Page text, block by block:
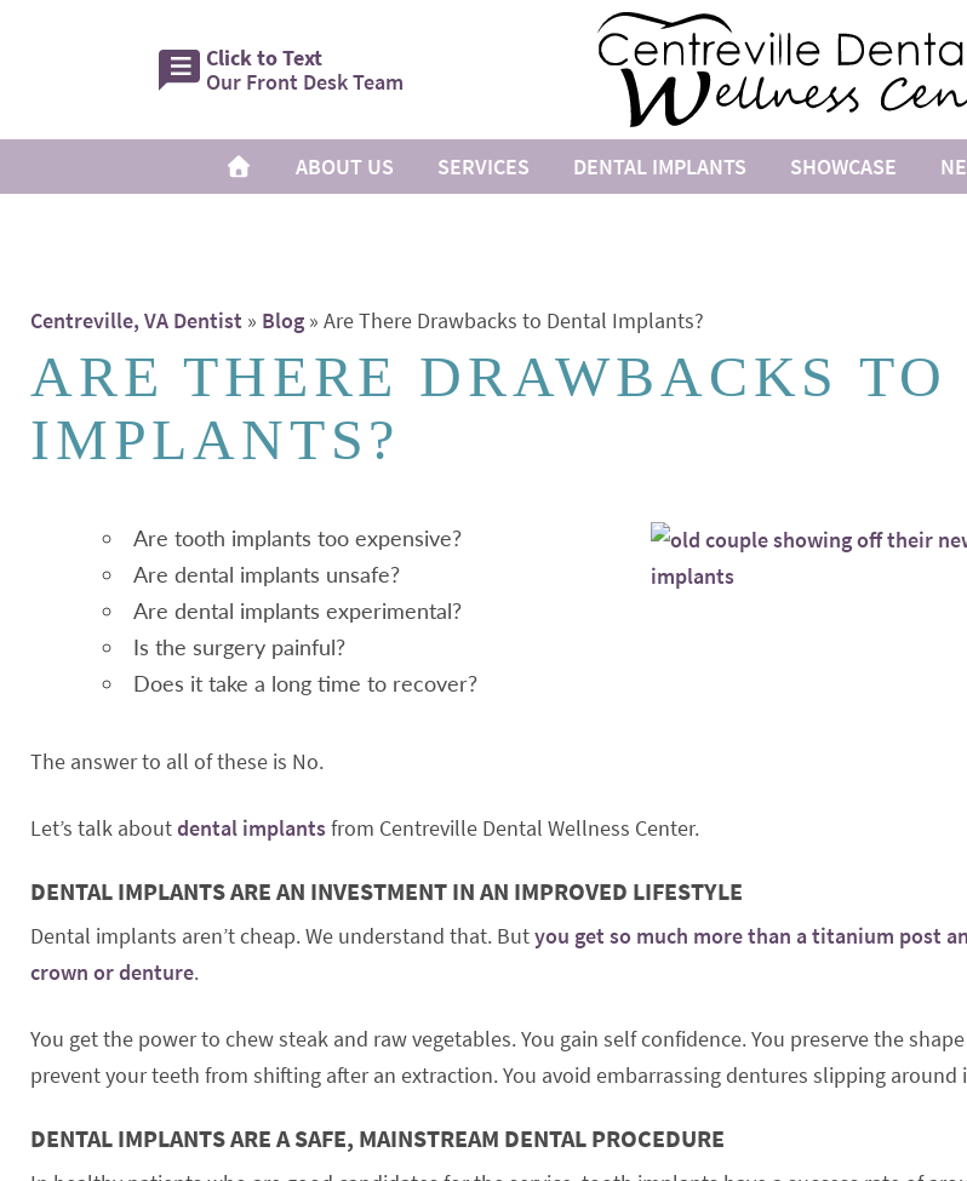
Click to Text
Our Front Desk Team
ABOUT US SERVICES DENTAL IMPLANTS SHOWCASE
Centreville, VA Dentist » Blog » Are There Drawbacks to Dental Implants?
ARE THERE DRAWBACKS TO
IMPLANTS?
Are tooth implants too expensive?
Are dental implants unsafe?
Are dental implants experimental?
Is the surgery painful?
Does it take a long time to recover?
The answer to all of these is No.
Let’s talk aboutdental implantsfrom Centreville Dental Wellness Center.
DENTAL IMPLANTS ARE AN INVESTMENT IN AN IMPROVED LIFESTYLE
Dental implants aren’t cheap. We understand that. Butyou get so much more than a titanium post
crown or denture.
You get the power to chew steak and raw vegetables. You gain self confidence. You preserve the
prevent your teeth from shifting after an extraction. You avoid embarrassing dentures slipping around
DENTAL IMPLANTS ARE A SAFE, MAINSTREAM DENTAL PROCEDURE